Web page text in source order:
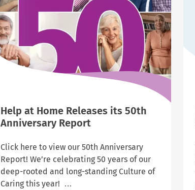
Trailblazers
Help at Home Releases its 50th
Anniversary Report
Click here to view our 50th Anniversary
Report! We’re celebrating 50 years of our
deep-rooted and long-standing Culture of
Caring this year! …